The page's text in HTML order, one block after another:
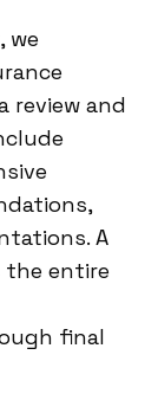
we
review and
A
the entire
final